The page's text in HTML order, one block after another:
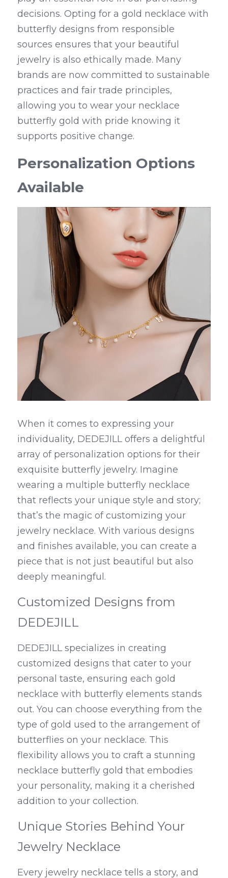
decisions. Opting for a gold necklace with
butterfly designs from responsible
sources ensures that your beautiful
jewelry is also ethically made. Many
brands are now committed to sustainable
practices and fair trade principles,
allowing you to wear your necklace
butterfly gold with pride knowing it
supports positive change.
Personalization Options
Available
When it comes to expressing your
individuality, DEDEJILL offers a delightful
array of personalization options for their
exquisite butterfly jewelry. Imagine
wearing a multiple butterfly necklace
that reflects your unique style and story;
that’s the magic of customizing your
jewelry necklace. With various designs
and finishes available, you can create a
piece that is not just beautiful but also
deeply meaningful.
Customized Designs from
DEDEJILL
DEDEJILL specializes in creating
customized designs that cater to your
personal taste, ensuring each gold
necklace with butterfly elements stands
out. You can choose everything from the
type of gold used to the arrangement of
butterflies on your necklace. This
flexibility allows you to craft a stunning
necklace butterfly gold that embodies
your personality, making it a cherished
addition to your collection.
Unique Stories Behind Your
Jewelry Necklace
Every jewelry necklace tells a story, and